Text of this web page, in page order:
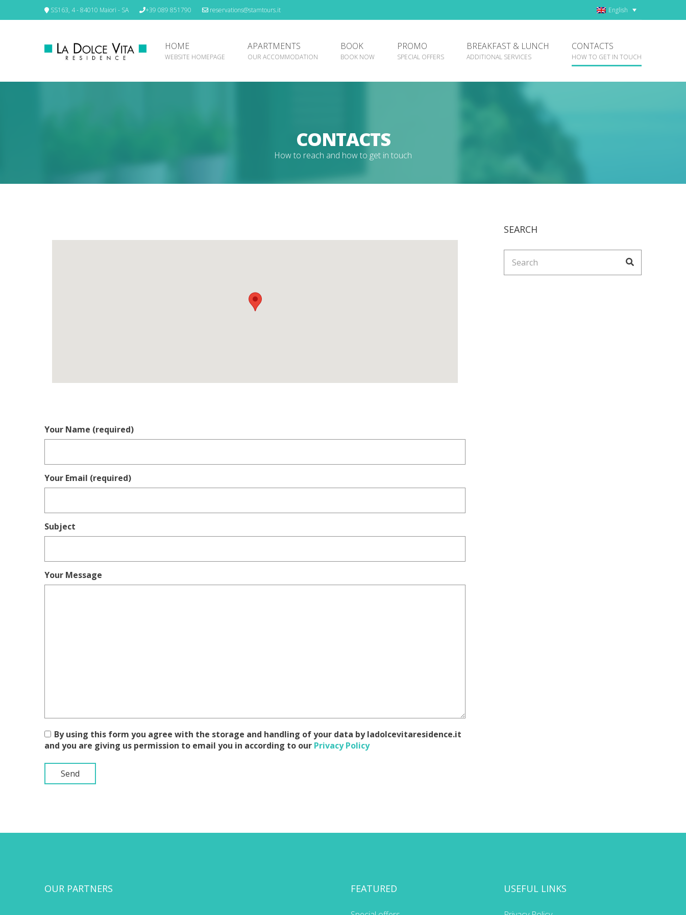
SS163, 4 - 84010 Maiori - SA +39 089 851790 reservations@stamtours.it English
HOME
WEBSITE HOMEPAGE
APARTMENTS
OUR ACCOMMODATION
BOOK
BOOK NOW
PROMO
SPECIAL OFFERS
BREAKFAST & LUNCH
ADDITIONAL SERVICES
CONTACTS
HOW TO GET IN TOUCH
CONTACTS
How to reach and how to get in touch
Your Name (required)
Your Email (required)
Subject
Your Message
By using this form you agree with the storage and handling of your data by ladolcevitaresidence.it
and you are giving us permission to email you in according to our Privacy Policy
SEARCH
for:
OUR PARTNERS FEATURED USEFUL LINKS